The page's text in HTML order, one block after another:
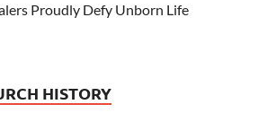
Proudly Defy Unborn Life
HISTORY